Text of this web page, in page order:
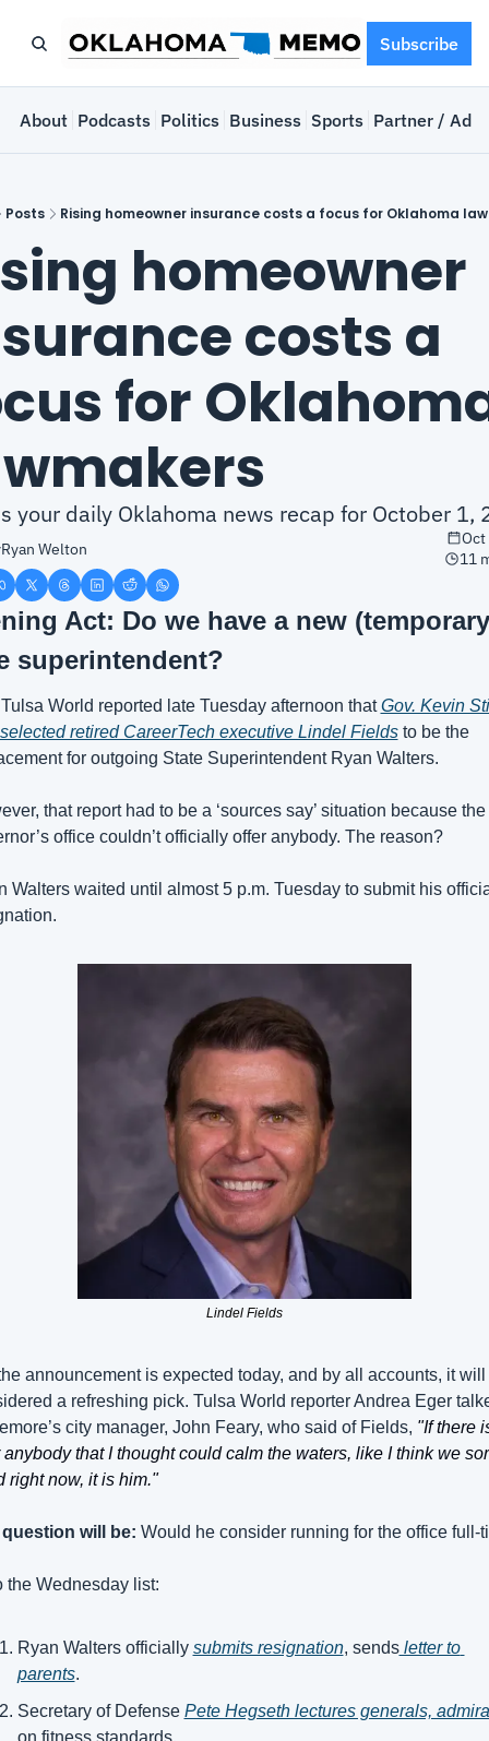
Subscribe
About Podcasts Politics Business Sports Partner /
Posts Rising homeowner insurance costs a focus for Oklahoma
homeowner
costs a
for
your daily Oklahoma news recap for October 1,
Ryan Welton
Oct
11
Act: Do we have a new
superintendent?
World reported late Tuesday afternoon that Gov. Kevin
retired CareerTech executive Lindel Fields to be the
for outgoing State Superintendent Ryan Walters.
that report had to be a ‘sources say’ situation because the
office couldn’t officially offer anybody. The reason?
Walters waited until almost 5 p.m. Tuesday to submit his
Lindel Fields
announcement is expected today, and by all accounts, it will
a refreshing pick. Tulsa World reporter Andrea Eger
city manager, John Feary, who said of Fields, "If there
anybody that I thought could calm the waters, like I think we
right now, it is him."
will be: Would he consider running for the office full-
the Wednesday list:
Ryan Walters officially submits resignation, sends letter to
parents.
Secretary of Defense Pete Hegseth lectures generals,
on fitness standards.